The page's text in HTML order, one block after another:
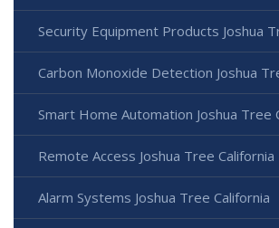
Security Equipment Products Joshua
Carbon Monoxide Detection Joshua
Smart Home Automation Joshua Tree
Remote Access Joshua Tree California
Alarm Systems Joshua Tree California